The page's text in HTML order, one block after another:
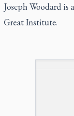
Joseph Woodard is
Great Institute.